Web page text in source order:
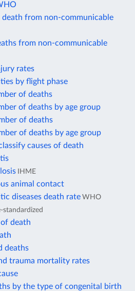
death from non-communicable
from non-communicable
rates
by flight phase
of deaths
of deaths by age group
of deaths
of deaths by age group
causes of death
IHME
animal contact
diseases death rate WHO
standardized
of death
deaths
trauma mortality rates
by the type of congenital birth